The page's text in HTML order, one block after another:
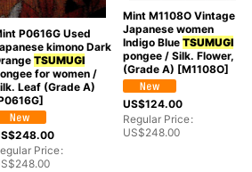
P0616G Used
kimono Dark
TSUMUGI
for women /
Leaf (Grade A)
]
248.00
Price:
248.00
Mint M1108O Vintage
Japanese women
Indigo Blue TSUMUGI
pongee / Silk. Flower,
(Grade A) [M1108O]
US$124.00
Regular Price:
US$248.00